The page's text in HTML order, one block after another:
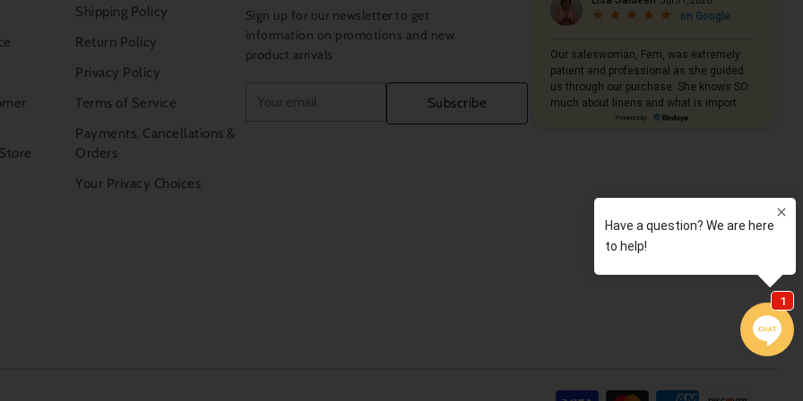
Shipping Policy
Return Policy
Privacy Policy
Terms of Service
Payments, Cancellations &
Orders
Your Privacy Choices
Sign up for our newsletter to get
information on promotions and new
product arrivals
email
Subscribe